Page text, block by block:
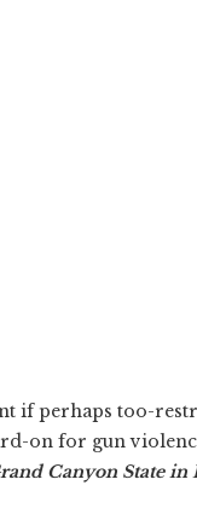
if perhaps too-
on for gun
Canyon State